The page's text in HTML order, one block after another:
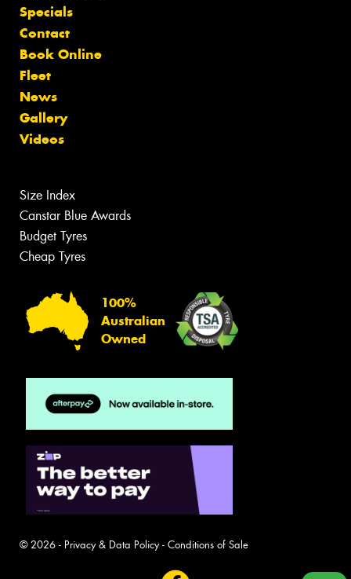
Specials
Contact
Book Online
Fleet
News
Gallery
Videos
Size Index
Canstar Blue Awards
Budget Tyres
Cheap Tyres
100%
Australian
Owned
© 2026 - Privacy & Data Policy- Conditions of Sale